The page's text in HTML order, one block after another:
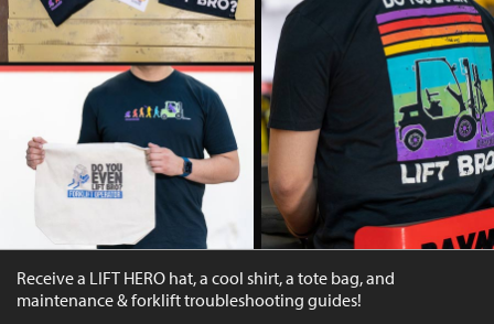
Receive a LIFT HERO hat, a cool shirt, a tote bag, and
maintenance & forklift troubleshooting guides!